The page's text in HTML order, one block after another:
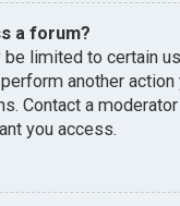
a forum?
limited to certain
another action
Contact a
you access.